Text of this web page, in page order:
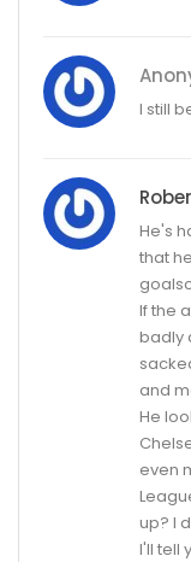
I still
He's
that
If the
badly
and
He
even
up? I
I'll tell